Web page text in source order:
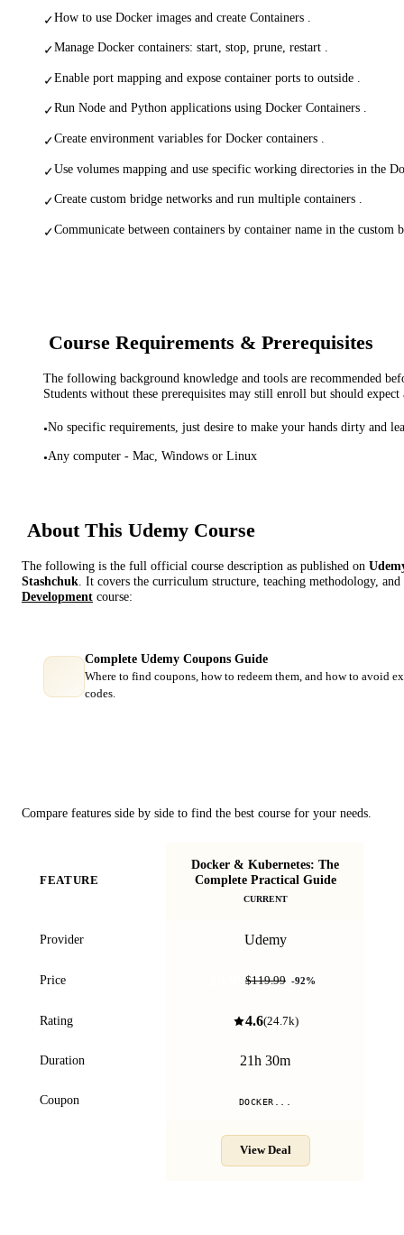
✓How to use Docker images and create Containers .
✓Manage Docker containers: start, stop, prune, restart .
✓Enable port mapping and expose container ports to outside .
✓Run Node and Python applications using Docker Containers .
✓Create environment variables for Docker containers .
✓Use volumes mapping and use specific working directories in the
✓Create custom bridge networks and run multiple containers .
✓Communicate between containers by container name in the custom
Course Requirements & Prerequisites
The following background knowledge and tools are recommended
Students without these prerequisites may still enroll but should expect
•No specific requirements, just desire to make your hands dirty and
•Any computer - Mac, Windows or Linux
About This Udemy Course
The following is the full official course description as published on
Stashchuk . It covers the curriculum structure, teaching methodology,
Development course:
Complete Udemy Coupons Guide
Where to find coupons, how to redeem them, and how to avoid
codes.
Compare features side by side to find the best course for your needs.
FEATURE
Docker & Kubernetes: The
Complete Practical Guide
CURRENT
Provider Udemy
Price $119.99 -92%
Rating 4.6(24.7k)
Duration 21h 30m
Coupon DOCKER...
View Deal